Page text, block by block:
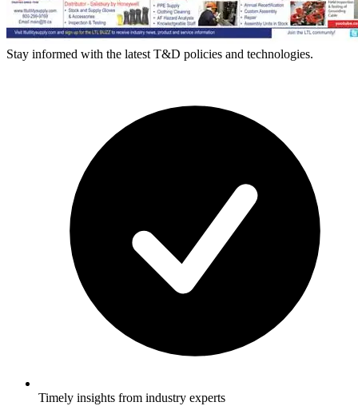
Stay informed with the latest T&D policies and technologies.
Timely insights from industry experts